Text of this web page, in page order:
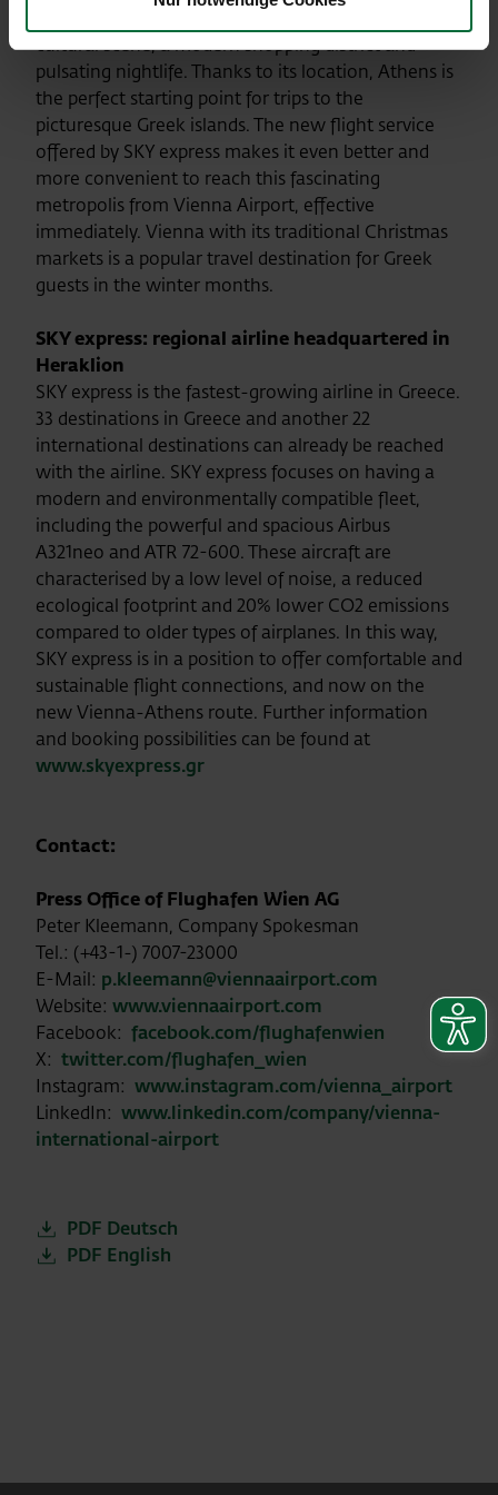
cultural scene, a modern shopping district and
pulsating nightlife. Thanks to its location, Athens is
the perfect starting point for trips to the
picturesque Greek islands. The new flight service
offered by SKY express makes it even better and
more convenient to reach this fascinating
metropolis from Vienna Airport, effective
immediately. Vienna with its traditional Christmas
markets is a popular travel destination for Greek
guests in the winter months.
SKY express: regional airline headquartered in
Heraklion
SKY express is the fastest-growing airline in Greece.
33 destinations in Greece and another 22
international destinations can already be reached
with the airline. SKY express focuses on having a
modern and environmentally compatible fleet,
including the powerful and spacious Airbus
A321neo and ATR 72-600. These aircraft are
characterised by a low level of noise, a reduced
ecological footprint and 20% lower CO2 emissions
compared to older types of airplanes. In this way,
SKY express is in a position to offer comfortable and
sustainable flight connections, and now on the
new Vienna-Athens route. Further information
and booking possibilities can be found at
www.skyexpress.gr
Contact:
Press Office of Flughafen Wien AG
Peter Kleemann, Company Spokesman
Tel.: (+43-1-) 7007-23000
E-Mail: p.kleemann@viennaairport.com
Website: www.viennaairport.com
Facebook: facebook.com/flughafenwien
X: twitter.com/flughafen_wien
Instagram: www.instagram.com/vienna_airport
LinkedIn: www.linkedin.com/company/vienna-
international-airport
PDF Deutsch
PDF English